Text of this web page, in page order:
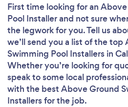
First time looking for an
Pool Installerand not sure
the legwork for you. Tell us
we’ll send you a list of the top
Swimming Pool Installers in
Whether you’re looking for
speak to some local
with the best Above Ground
Installers for the job.